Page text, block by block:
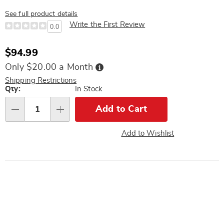
See full product details
0.0 Write the First Review
Sale
Price
$94.99
Only $20.00 a Month Buy
Now,
Shipping Restrictions
Personalization
options
Qty: In Stock
Add to Cart
Add to Wishlist